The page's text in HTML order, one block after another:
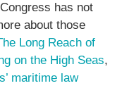
has not
about those
Long Reach of
on the High Seas,
maritime law